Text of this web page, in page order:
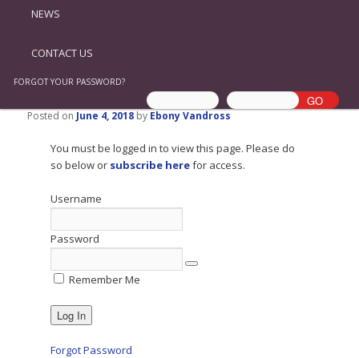
NEWS
CONTACT US
FORGOT YOUR PASSWORD?
Posted on June 4, 2018 by Ebony Vandross
You must be logged in to view this page. Please do
so below or subscribe herefor access.
Username
Password
Remember Me
Forgot Password